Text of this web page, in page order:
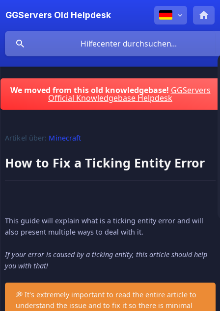
GGServers Old Helpdesk
We moved from this old knowledgebase! GGServers
Official Knowledgebase Helpdesk
Artikel über: Minecraft
How to Fix a Ticking Entity Error
This guide will explain what is a ticking entity error and will
also present multiple ways to deal with it.
If your error is caused by a ticking entity, this article should help
you with that!
💭 It's extremely important to read the entire article to
understand the issue and to fix it so there is minimal